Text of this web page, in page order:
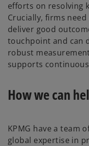
efforts on resolving
Crucially, firms
deliver good
touchpoint and can
robust
supports
How we can
KPMG have a team
global expertise in